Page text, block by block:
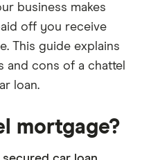
business makes
off you receive
This guide explains
and cons of a chattel
loan.
mortgage?